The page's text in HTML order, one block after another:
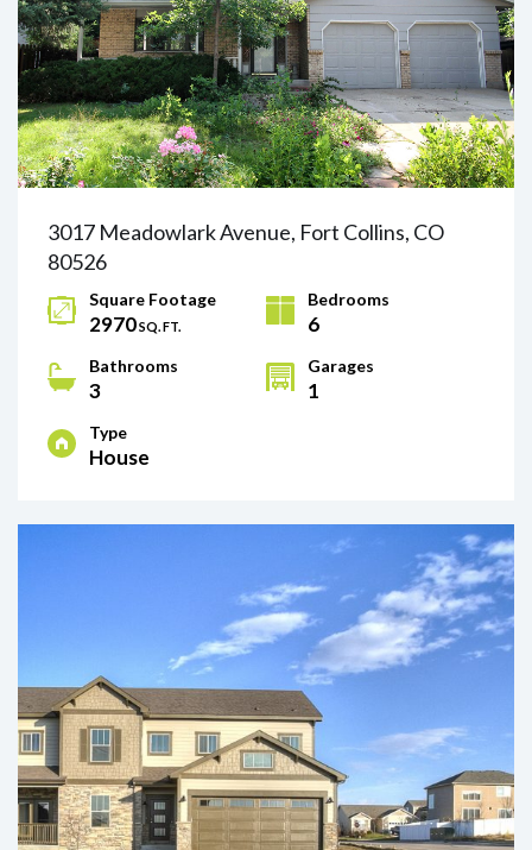
3017 Meadowlark Avenue, Fort Collins, CO
80526
Square Footage
2970SQ. FT.
Bedrooms
6
Bathrooms
3
Garages
1
Type
House